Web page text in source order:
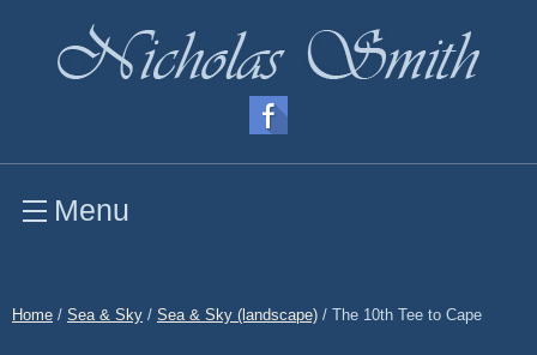
Menu
Home / Sea & Sky / Sea & Sky (landscape) / The 10th Tee to Cape